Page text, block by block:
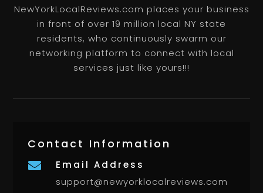
NewYorkLocalReviews.com places your business
in front of over 19 million local NY state
residents, who continuously swarm our
networking platform to connect with local
services just like yours!!!
Contact Information

Email Address
support@newyorklocalreviews.com